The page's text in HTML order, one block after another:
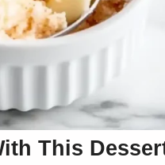
This